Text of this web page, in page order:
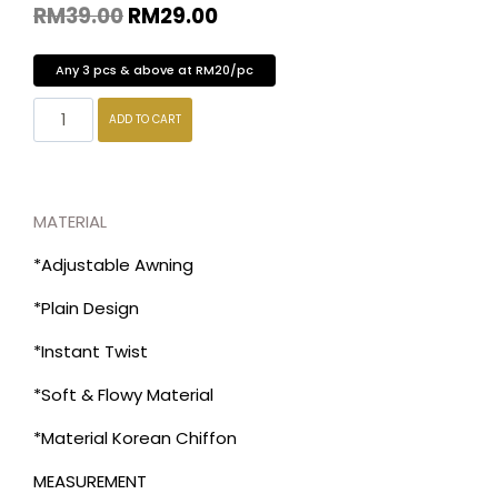
RM39.00RM29.00
Any 3 pcs & above at RM20/pc
ADD TO CART
MATERIAL
*Adjustable Awning
*Plain Design
*Instant Twist
*Soft & Flowy Material
*Material Korean Chiffon
MEASUREMENT